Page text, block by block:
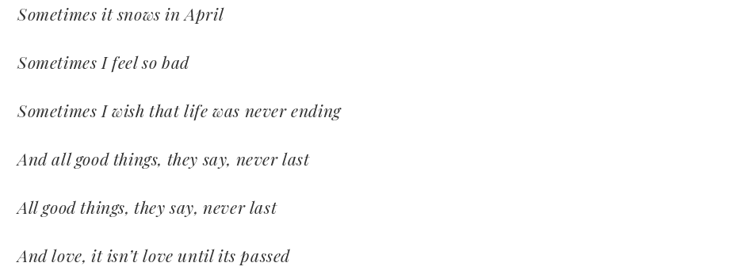
Sometimes it snows in April
Sometimes I feel so bad
Sometimes I wish that life was never ending
And all good things, they say, never last
All good things, they say, never last
And love, it isn’t love until its passed